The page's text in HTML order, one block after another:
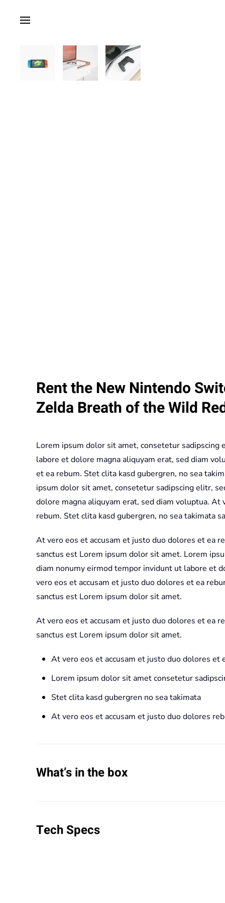
Rent the New Nintendo
Zelda Breath of the Wild
Lorem ipsum dolor sit amet, consetetur
labore et dolore magna aliquyam erat, sed diam
et ea rebum. Stet clita kasd gubergren, no sea
ipsum dolor sit amet, consetetur sadipscing elitr,
dolore magna aliquyam erat, sed diam voluptua.
rebum. Stet clita kasd gubergren, no sea takimata
At vero eos et accusam et justo duo dolores et ea
sanctus est Lorem ipsum dolor sit amet. Lorem
diam nonumy eirmod tempor invidunt ut labore et
vero eos et accusam et justo duo dolores et ea
sanctus est Lorem ipsum dolor sit amet.
At vero eos et accusam et justo duo dolores et ea
sanctus est Lorem ipsum dolor sit amet.
At vero eos et accusam et justo duo dolores et
Lorem ipsum dolor sit amet consetetur
Stet clita kasd gubergren no sea takimata
At vero eos et accusam et justo duo dolores
What’s in the box
Tech Specs